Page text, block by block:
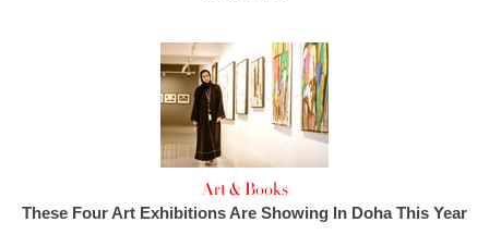
Art & Books
These Four Art Exhibitions Are Showing In Doha This Year